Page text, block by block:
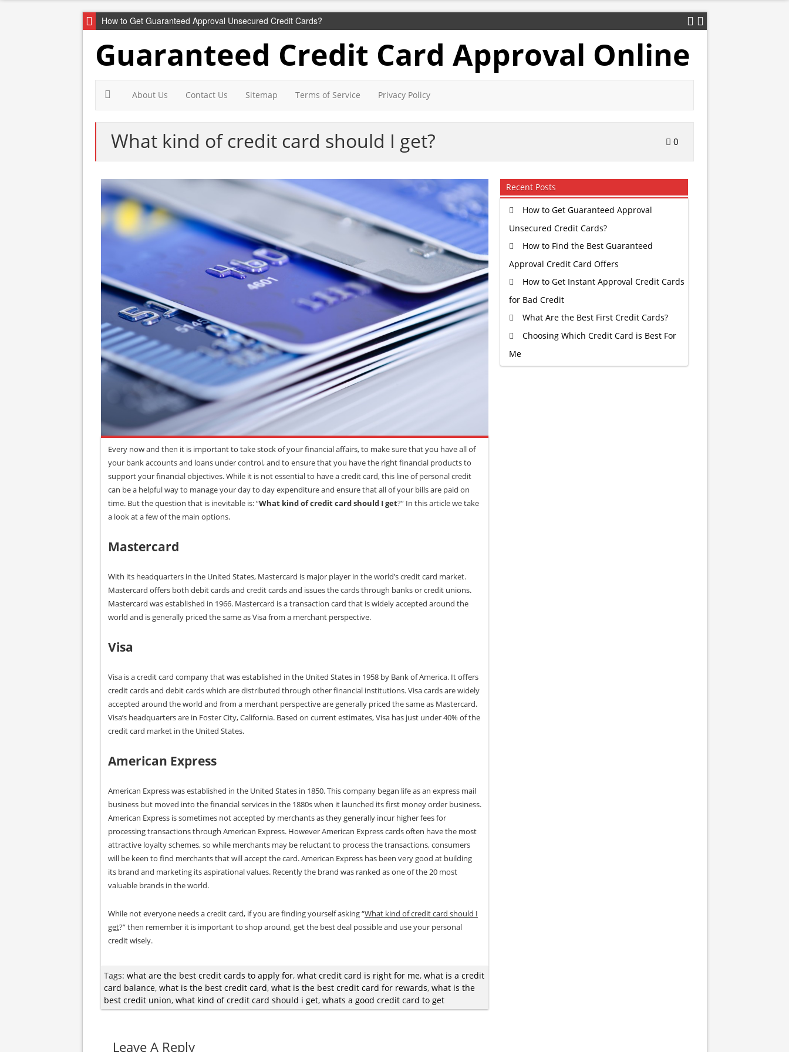
How to Get Guaranteed Approval Unsecured Credit Cards?
Guaranteed Credit Card Approval Online
About Us Contact Us Sitemap Terms of Service Privacy Policy
What kind of credit card should I get? 0
Every now and then it is important to take stock of your financial affairs, to make sure that you have all of
your bank accounts and loans under control, and to ensure that you have the right financial products to
support your financial objectives. While it is not essential to have a credit card, this line of personal credit
can be a helpful way to manage your day to day expenditure and ensure that all of your bills are paid on
time. But the question that is inevitable is: “What kind of credit card should I get?” In this article we take
a look at a few of the main options.
Mastercard
With its headquarters in the United States, Mastercard is major player in the world’s credit card market.
Mastercard offers both debit cards and credit cards and issues the cards through banks or credit unions.
Mastercard was established in 1966. Mastercard is a transaction card that is widely accepted around the
world and is generally priced the same as Visa from a merchant perspective.
Visa
Visa is a credit card company that was established in the United States in 1958 by Bank of America. It offers
credit cards and debit cards which are distributed through other financial institutions. Visa cards are widely
accepted around the world and from a merchant perspective are generally priced the same as Mastercard.
Visa’s headquarters are in Foster City, California. Based on current estimates, Visa has just under 40% of the
credit card market in the United States.
American Express
American Express was established in the United States in 1850. This company began life as an express mail
business but moved into the financial services in the 1880s when it launched its first money order business.
American Express is sometimes not accepted by merchants as they generally incur higher fees for
processing transactions through American Express. However American Express cards often have the most
attractive loyalty schemes, so while merchants may be reluctant to process the transactions, consumers
will be keen to find merchants that will accept the card. American Express has been very good at building
its brand and marketing its aspirational values. Recently the brand was ranked as one of the 20 most
valuable brands in the world.
While not everyone needs a credit card, if you are finding yourself asking “What kind of credit card should I
get?” then remember it is important to shop around, get the best deal possible and use your personal
credit wisely.
Tags: what are the best credit cards to apply for, what credit card is right for me, what is a credit
card balance, what is the best credit card, what is the best credit card for rewards, what is the
best credit union, what kind of credit card should i get, whats a good credit card to get
Leave A Reply
Recent Posts
How to Get Guaranteed Approval
Unsecured Credit Cards?
How to Find the Best Guaranteed
Approval Credit Card Offers
How to Get Instant Approval Credit Cards
for Bad Credit
What Are the Best First Credit Cards?
Choosing Which Credit Card is Best For
Me